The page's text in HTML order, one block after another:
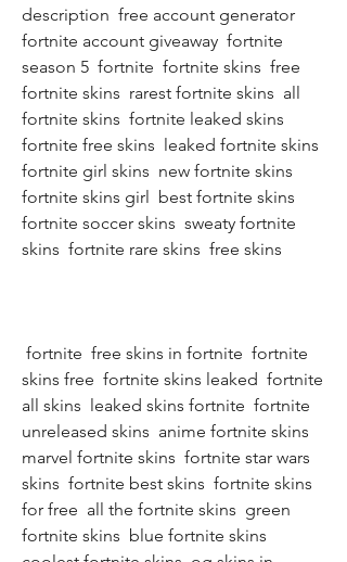
description  free account generator
fortnite account giveaway  fortnite
season 5  fortnite  fortnite skins  free
fortnite skins  rarest fortnite skins  all
fortnite skins  fortnite leaked skins
fortnite free skins  leaked fortnite skins
fortnite girl skins  new fortnite skins
fortnite skins girl  best fortnite skins
fortnite soccer skins  sweaty fortnite
skins  fortnite rare skins  free skins
skins free  fortnite skins leaked  fortnite
all skins  leaked skins fortnite  fortnite
unreleased skins  anime fortnite skins
marvel fortnite skins  fortnite star wars
skins  fortnite best skins  fortnite skins
for free  all the fortnite skins  green
fortnite skins  blue fortnite skins